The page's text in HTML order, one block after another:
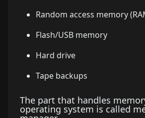
Random access memory
Flash/USB memory
Hard drive
Tape backups
The part that handles
operating system is called